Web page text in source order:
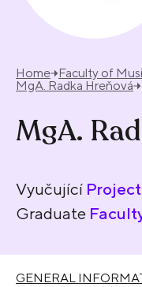
Home Faculty of
MgA. Radka Hreňová
MgA.
Vyučující
Graduate
GENERAL